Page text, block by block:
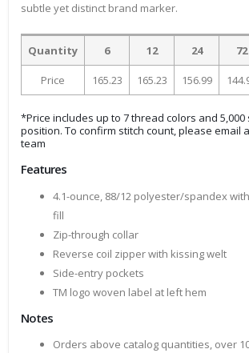
subtle yet distinct brand marker.
Quantity 6 12 24 72
Price 165.23 165.23 156.99
*Price includes up to 7 thread colors and
position. To confirm stitch count, please email
team
Features
4.1-ounce, 88/12 polyester/spandex
fill
Zip-through collar
Reverse coil zipper with kissing welt
Side-entry pockets
TM logo woven label at left hem
Notes
Orders above catalog quantities, over